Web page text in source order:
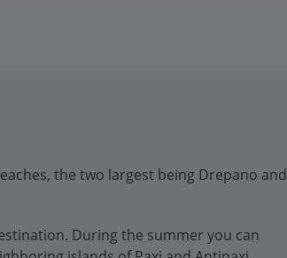
the two largest being Drepano and
During the summer you can